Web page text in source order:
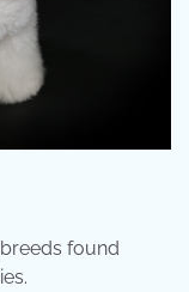
found